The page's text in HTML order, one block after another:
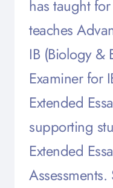
has taught
teaches
IB (Biology &
Examiner for
Extended
supporting
Extended